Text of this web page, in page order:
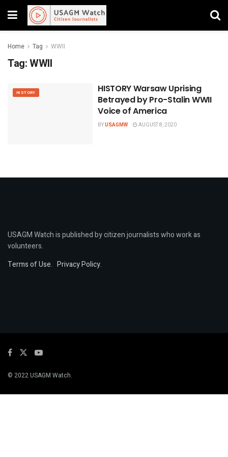
Home Tag WWII
Tag:WWII
HISTORY
HISTORY Warsaw Uprising
Betrayed by Pro-Stalin WWII
Voice of America
BYUSAGMW AUGUST 8, 2020
USAGM Watch is published by citizen journalists who work as
volunteers.
Terms of Use. Privacy Policy.
© 2022 USAGM Watch.